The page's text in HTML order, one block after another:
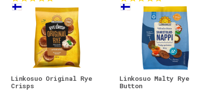
Linkosuo Original Rye
Crisps
Linkosuo Malty Rye
Button